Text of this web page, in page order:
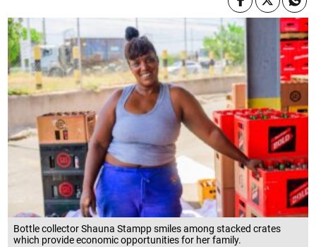
Bottle collector Shauna Stampp smiles among stacked crates
which provide economic opportunities for her family.